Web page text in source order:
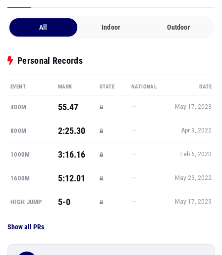
All Indoor Outdoor
Personal Records
EVENT MARK STATE NATIONAL DATE
400M 55.47 — May 17, 2023
800M 2:25.30 — Apr 9, 2022
1000M 3:16.16 — Feb 6, 2020
1600M 5:12.01 — May 23, 2022
HIGH JUMP 5-0 — May 17, 2023
Show all PRs